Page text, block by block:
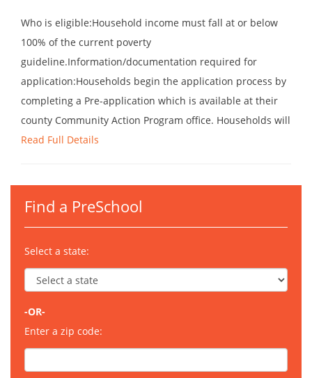
Who is eligible:Household income must fall at or below
100% of the current poverty
guideline.Information/documentation required for
application:Households begin the application process by
completing a Pre-application which is available at their
county Community Action Program office. Households will
Read Full Details
Find a PreSchool
Select a state:
-OR-
Enter a zip code: